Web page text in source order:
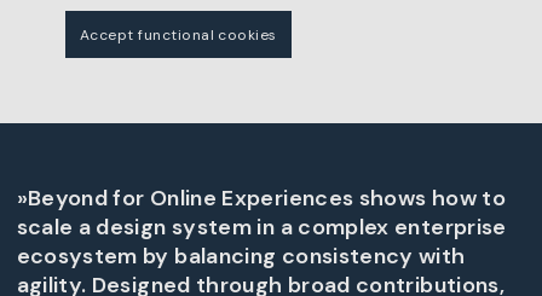
Accept functional cookies
»Beyond for Online Experiences shows how to
scale a design system in a complex enterprise
ecosystem by balancing consistency with
agility. Designed through broad contributions,